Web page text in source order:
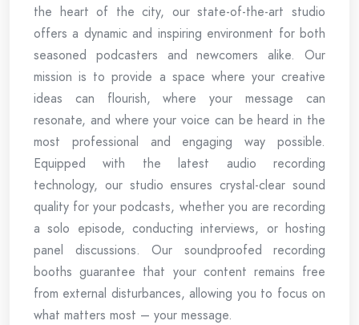
the heart of the city, our state-of-the-art studio
offers a dynamic and inspiring environment for both
seasoned podcasters and newcomers alike. Our
mission is to provide a space where your creative
ideas can flourish, where your message can
resonate, and where your voice can be heard in the
most professional and engaging way possible.
Equipped with the latest audio recording
technology, our studio ensures crystal-clear sound
quality for your podcasts, whether you are recording
a solo episode, conducting interviews, or hosting
panel discussions. Our soundproofed recording
booths guarantee that your content remains free
from external disturbances, allowing you to focus on
what matters most – your message.